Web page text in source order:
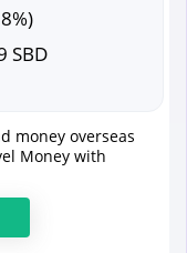
SBD
money overseas
Money with